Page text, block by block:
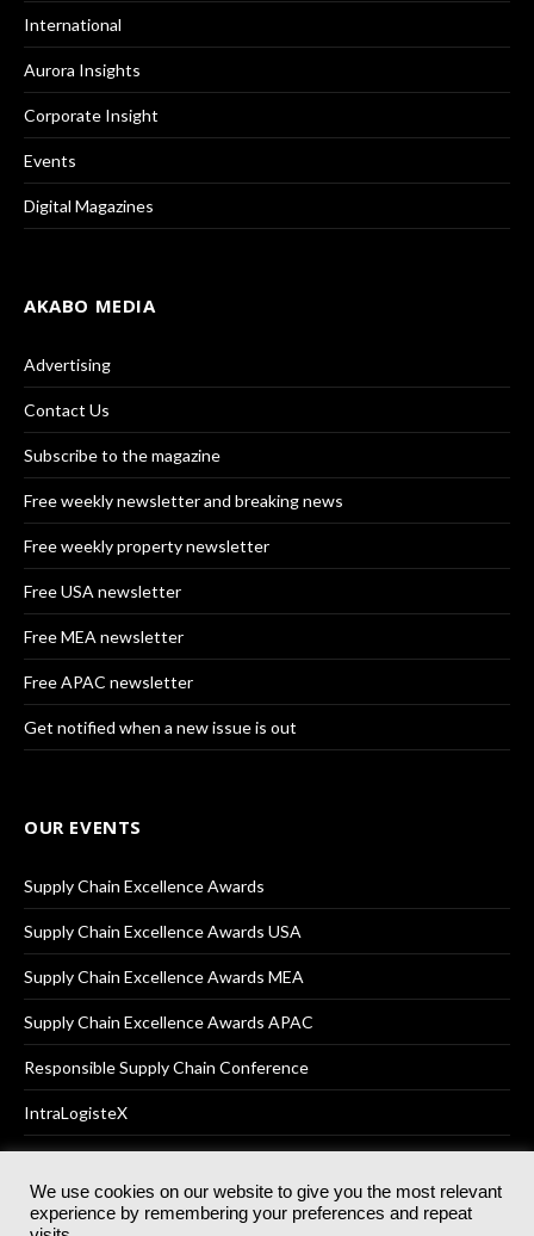
International
Aurora Insights
Corporate Insight
Events
Digital Magazines
AKABO MEDIA
Advertising
Contact Us
Subscribe to the magazine
Free weekly newsletter and breaking news
Free weekly property newsletter
Free USA newsletter
Free MEA newsletter
Free APAC newsletter
Get notified when a new issue is out
OUR EVENTS
Supply Chain Excellence Awards
Supply Chain Excellence Awards USA
Supply Chain Excellence Awards MEA
Supply Chain Excellence Awards APAC
Responsible Supply Chain Conference
IntraLogisteX
© 2025Akabo Media LtdRegistered No 07766641 England | All
We use cookies on our website to give you the most relevant
experience by remembering your preferences and repeat